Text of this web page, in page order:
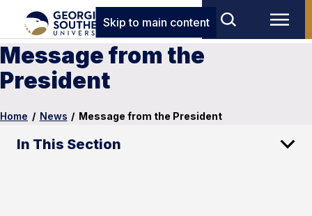
Skip to main content
Message from the
President
Home / News / Message from the President
In This Section